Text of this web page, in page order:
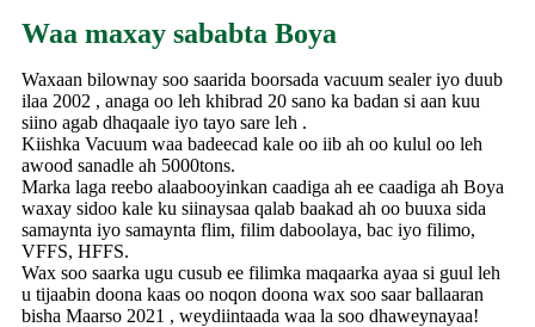
Waa maxay sababta Boya
Waxaan bilownay soo saarida boorsada vacuum sealer iyo duub
ilaa 2002 , anaga oo leh khibrad 20 sano ka badan si aan kuu
siino agab dhaqaale iyo tayo sare leh .
Kiishka Vacuum waa badeecad kale oo iib ah oo kulul oo leh
awood sanadle ah 5000tons.
Marka laga reebo alaabooyinkan caadiga ah ee caadiga ah Boya
waxay sidoo kale ku siinaysaa qalab baakad ah oo buuxa sida
samaynta iyo samaynta flim, filim daboolaya, bac iyo filimo,
VFFS, HFFS.
Wax soo saarka ugu cusub ee filimka maqaarka ayaa si guul leh
u tijaabin doona kaas oo noqon doona wax soo saar ballaaran
bisha Maarso 2021 , weydiintaada waa la soo dhaweynayaa!